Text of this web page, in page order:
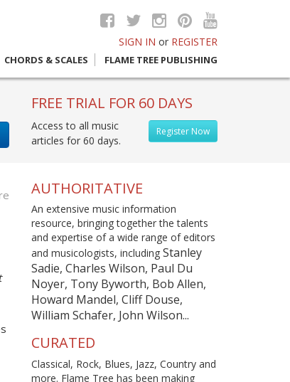
SIGN IN or REGISTER
CHORDS & SCALES FLAME TREE PUBLISHING
FREE TRIAL FOR 60 DAYS
Register Now
Access to all music
articles for 60 days.
AUTHORITATIVE
An extensive music information
resource, bringing together the talents
and expertise of a wide range of editors
and musicologists, including Stanley
Sadie, Charles Wilson, Paul Du
Noyer, Tony Byworth, Bob Allen,
Howard Mandel, Cliff Douse,
William Schafer, John Wilson...
CURATED
Classical, Rock, Blues, Jazz, Country and
more. Flame Tree has been making